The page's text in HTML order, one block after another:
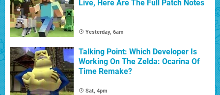
Live, Here Are The Full Patch Notes
Yesterday, 6am
Talking Point: Which Developer Is
Working On The Zelda: Ocarina Of
Time Remake?
Sat, 4pm